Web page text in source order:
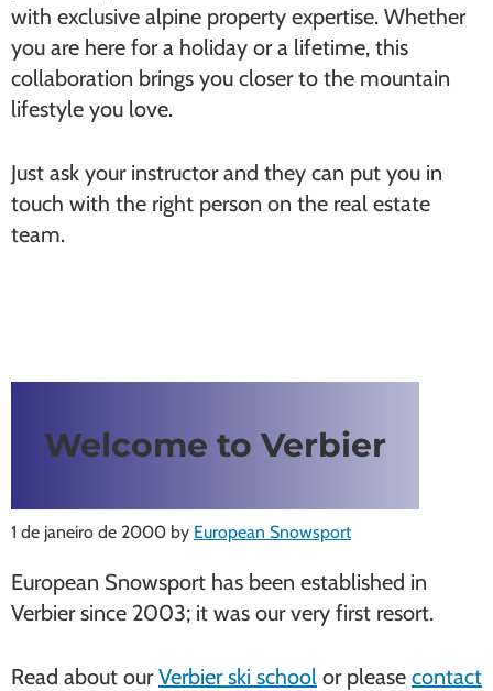
with exclusive alpine property expertise. Whether
you are here for a holiday or a lifetime, this
collaboration brings you closer to the mountain
lifestyle you love.
Just ask your instructor and they can put you in
touch with the right person on the real estate
team.
Welcome to Verbier
1 de janeiro de 2000 by European Snowsport
European Snowsport has been established in
Verbier since 2003; it was our very first resort.
Read about ourVerbier ski school or please contact